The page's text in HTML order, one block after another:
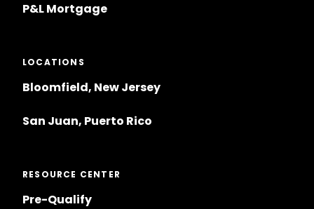
P&L Mortgage
LOCATIONS
Bloomfield, New Jersey
San Juan, Puerto Rico
RESOURCE CENTER
Pre-Qualify